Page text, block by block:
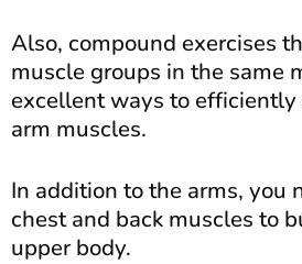
Also, compound exercises
muscle groups in the same
excellent ways to
arm muscles.
In addition to the arms, you
chest and back muscles to
upper body.